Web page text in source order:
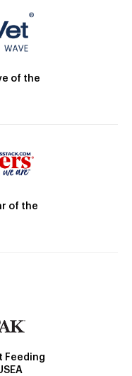
of the
of the
Feeding